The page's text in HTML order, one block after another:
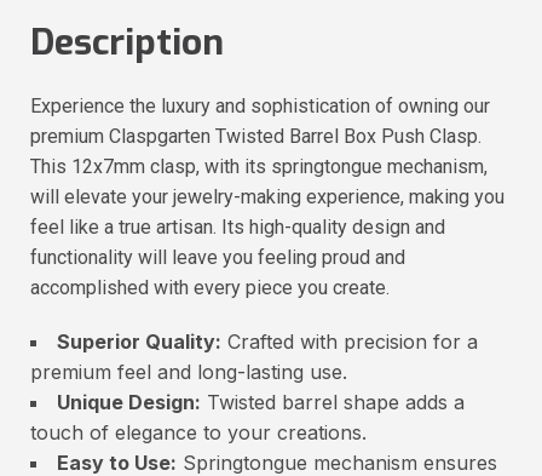
Description
Experience the luxury and sophistication of owning our
premium Claspgarten Twisted Barrel Box Push Clasp.
This 12x7mm clasp, with its springtongue mechanism,
will elevate your jewelry-making experience, making you
feel like a true artisan. Its high-quality design and
functionality will leave you feeling proud and
accomplished with every piece you create.
Superior Quality: Crafted with precision for a
premium feel and long-lasting use.
Unique Design: Twisted barrel shape adds a
touch of elegance to your creations.
Easy to Use: Springtongue mechanism ensures